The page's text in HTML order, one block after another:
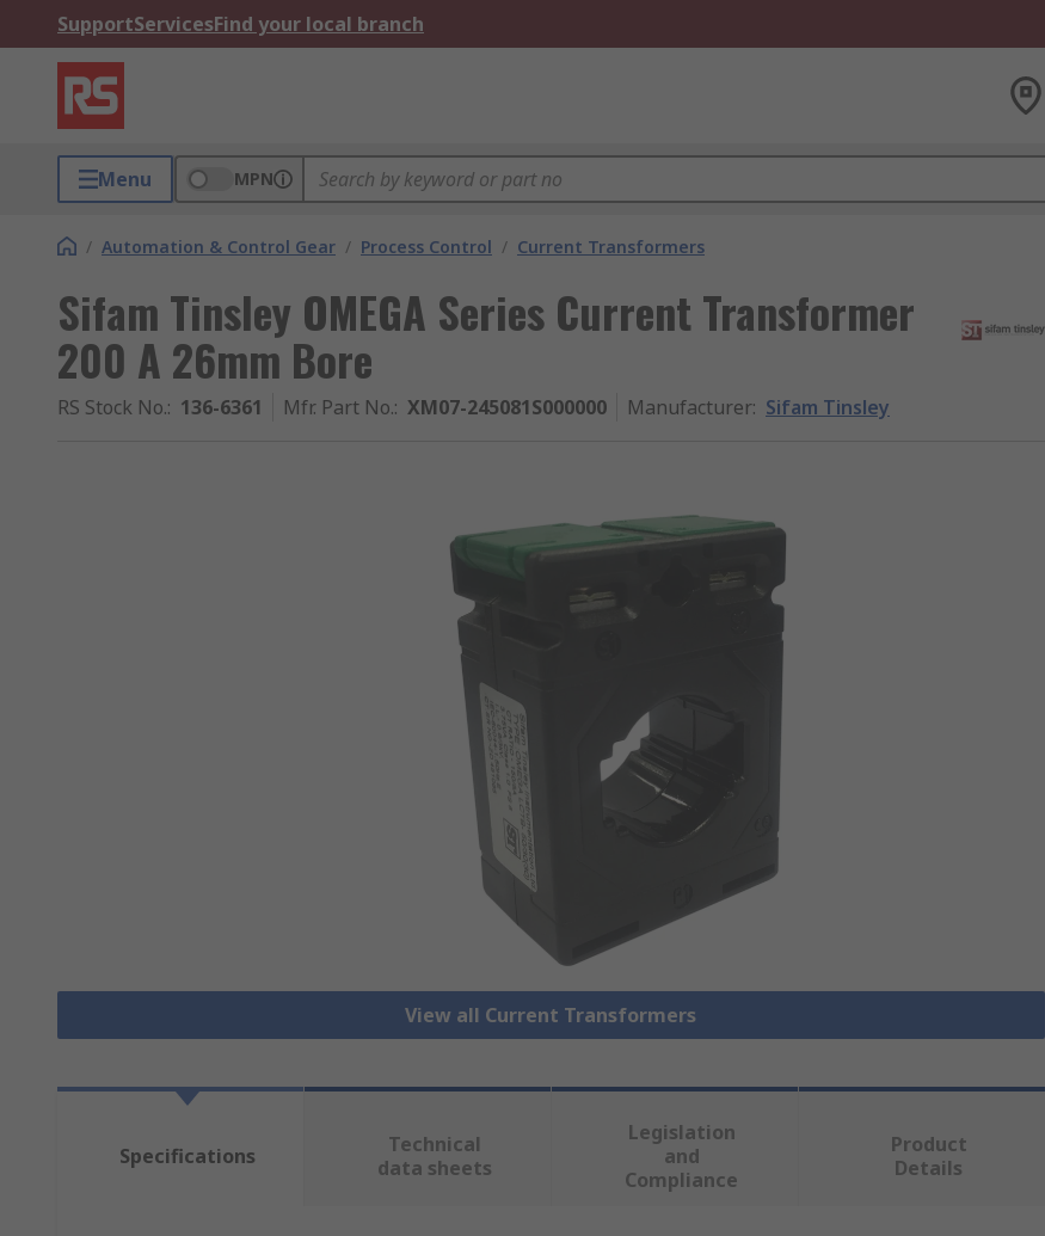
SupportServicesFind your local branch
Menu MPN
/ Automation & Control Gear / Process Control / Current Transformers
Sifam Tinsley OMEGA Series Current Transformer
200 A 26mm Bore
RS Stock No.: 136-6361 Mfr. Part No.: XM07-245081S000000 Manufacturer: Sifam Tinsley
View all Current Transformers
Specifications
Technical
data sheets
Legislation
and
Compliance
Product
Details